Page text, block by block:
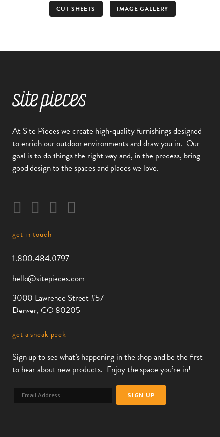
CUT SHEETS IMAGE GALLERY
At Site Pieces we create high-quality furnishings designed
to enrich our outdoor environments and draw you in. Our
goal is to do things the right way and, in the process, bring
good design to the spaces and places we love.
get in touch
1.800.484.0797
hello@sitepieces.com
3000 Lawrence Street #57
Denver, CO 80205
get a sneak peek
Sign up to see what’s happening in the shop and be the first
to hear about new products. Enjoy the space you’re in!